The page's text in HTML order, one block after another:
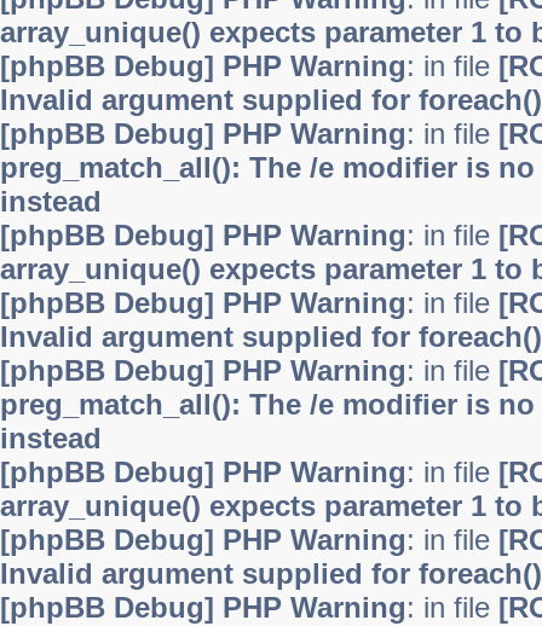
array_unique() expects parameter 1 to
[phpBB Debug] PHP Warning: in file
Invalid argument supplied for foreach()
[phpBB Debug] PHP Warning: in file
preg_match_all(): The /e modifier is
instead
[phpBB Debug] PHP Warning: in file
array_unique() expects parameter 1 to
[phpBB Debug] PHP Warning: in file
Invalid argument supplied for foreach()
[phpBB Debug] PHP Warning: in file
preg_match_all(): The /e modifier is
instead
[phpBB Debug] PHP Warning: in file
array_unique() expects parameter 1 to
[phpBB Debug] PHP Warning: in file
Invalid argument supplied for foreach()
[phpBB Debug] PHP Warning: in file